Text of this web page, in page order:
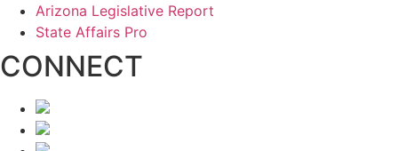
Arizona Legislative Report
State Affairs Pro
CONNECT